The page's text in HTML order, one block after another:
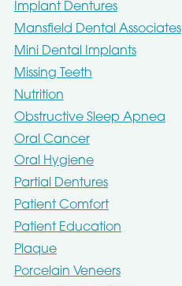
Implant Dentures
Mansfield Dental Associates
Mini Dental Implants
Missing Teeth
Nutrition
Obstructive Sleep Apnea
Oral Cancer
Oral Hygiene
Partial Dentures
Patient Comfort
Patient Education
Plaque
Porcelain Veneers